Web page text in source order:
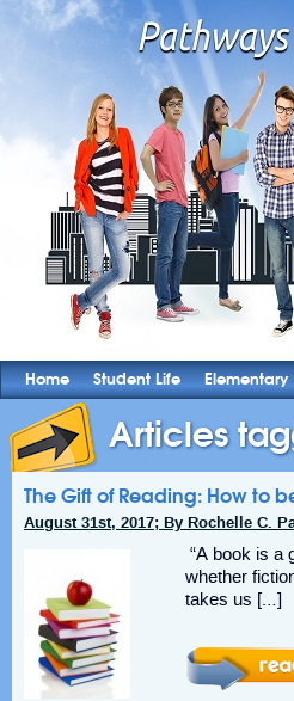
Home Student Life Elementary
Articles
The Gift of Reading: How to
August 31st, 2017; By Rochelle C.
“A book is a
whether
takes us […]